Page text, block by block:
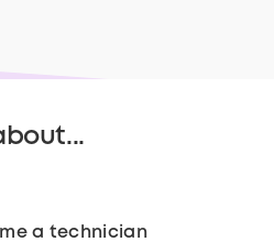
a technician